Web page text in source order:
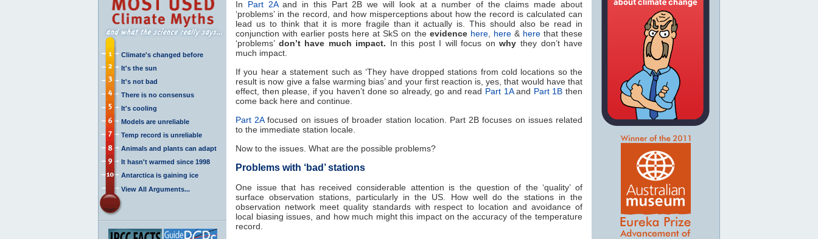
Climate's changed before
It's the sun
It's not bad
There is no consensus
It's cooling
Models are unreliable
Temp record is unreliable
Animals and plants can adapt
It hasn't warmed since 1998
Antarctica is gaining ice
View All Arguments...
In Part 2Aand in this Part 2B we will look at a number of the claims made about
‘problems’ in the record, and how misperceptions about how the record is calculated can
lead us to think that it is more fragile than it actually is. This should also be read in
conjunction with earlier posts here at SkS on the evidence here, here& herethat these
‘problems’ don’t have much impact. In this post I will focus onwhy they don’t have
much impact.
If you hear a statement such as ‘They have dropped stations from cold locations so the
result is now give a false warming bias’ and your first reaction is, yes, that would have that
effect, then please, if you haven’t done so already, go and read Part 1Aand Part 1B then
come back here and continue.
Part 2Afocused on issues of broader station location. Part 2B focuses on issues related
to the immediate station locale.
Now to the issues. What are the possible problems?
Problems with ‘bad’ stations
One issue that has received considerable attention is the question of the ‘quality’ of
surface observation stations, particularly in the US. How well do the stations in the
observation network meet quality standards with respect to location and avoidance of
local biasing issues, and how much might this impact on the accuracy of the temperature
record.